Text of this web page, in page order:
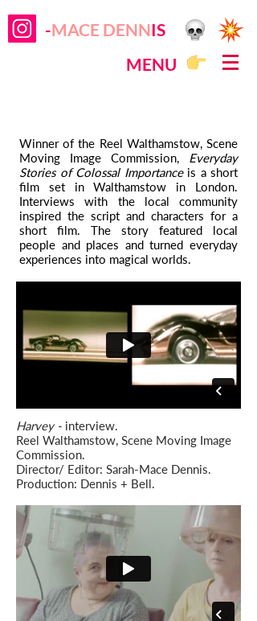
-MACE DENNIS
MENU
Winner of the Reel Walthamstow, Scene
Moving Image Commission, Everyday
Stories of Colossal Importanceis a short
film set in Walthamstow in London.
Interviews with the local community
inspired the script and characters for a
short film. The story featured local
people and places and turned everyday
experiences into magical worlds.
Harvey - interview.
Reel Walthamstow, Scene Moving Image
Commission.
Director/ Editor: Sarah-Mace Dennis.
Production: Dennis + Bell.